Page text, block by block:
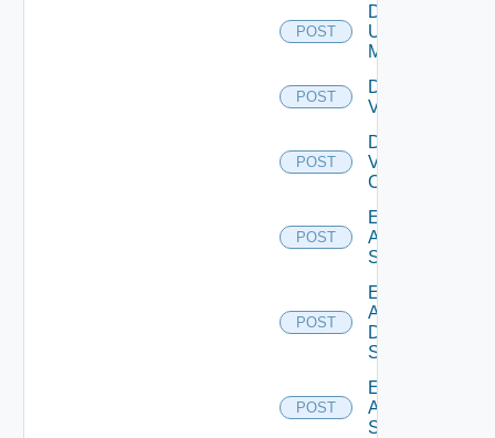
POST
Disable
Ucs
Manager
POST
Disable
Vcenter
POST
Disable
Velo
Cloud
POST
Enable
Arista
Switch
POST
Enable
AWS
Data
Source
POST
Enable
Azure
Subscription